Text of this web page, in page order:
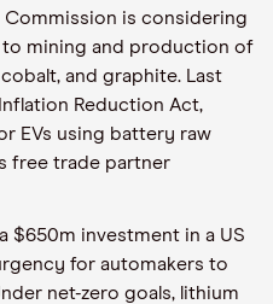
Commission is considering
mining and production of
and graphite. Last
Reduction Act,
EVs using battery raw
free trade partner
$650m investment in a US
for automakers to
net-zero goals, lithium